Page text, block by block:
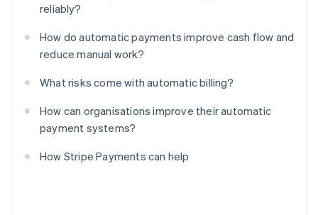
reliably?
How do automatic payments improve cash flow and
reduce manual work?
What risks come with automatic billing?
How can organisations improve their automatic
payment systems?
How Stripe Payments can help